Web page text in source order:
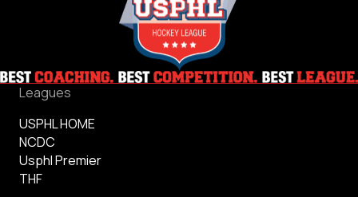
Leagues
USPHL HOME
NCDC
Usphl Premier
THF